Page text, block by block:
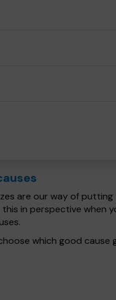
are our way of putting
this in perspective when
which good